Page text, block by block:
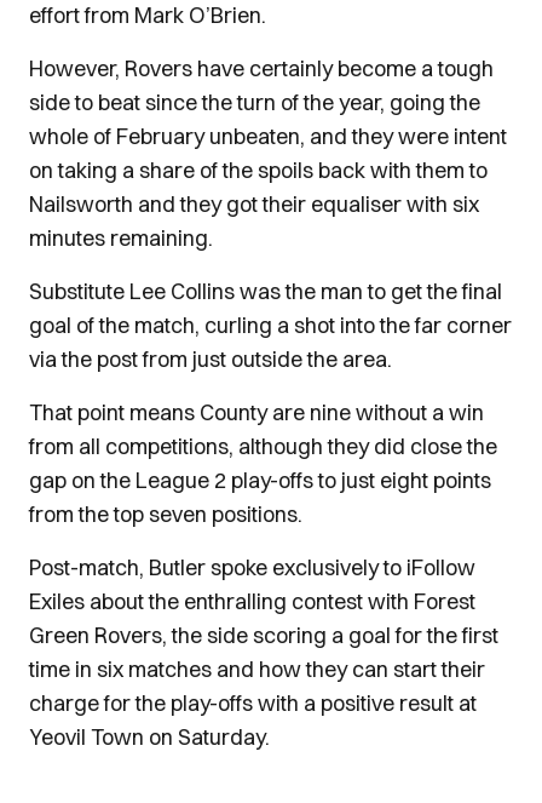
effort from Mark O’Brien.
However, Rovers have certainly become a tough
side to beat since the turn of the year, going the
whole of February unbeaten, and they were intent
on taking a share of the spoils back with them to
Nailsworth and they got their equaliser with six
minutes remaining.
Substitute Lee Collins was the man to get the final
goal of the match, curling a shot into the far corner
via the post from just outside the area.
That point means County are nine without a win
from all competitions, although they did close the
gap on the League 2 play-offs to just eight points
from the top seven positions.
Post-match, Butler spoke exclusively to iFollow
Exiles about the enthralling contest with Forest
Green Rovers, the side scoring a goal for the first
time in six matches and how they can start their
charge for the play-offs with a positive result at
Yeovil Town on Saturday.